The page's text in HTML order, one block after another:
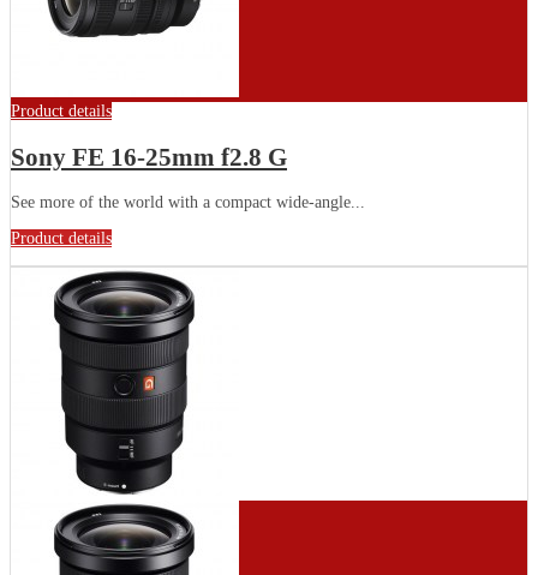
Product details
Sony FE 16-25mm f2.8 G
See more of the world with a compact wide-angle...
Product details